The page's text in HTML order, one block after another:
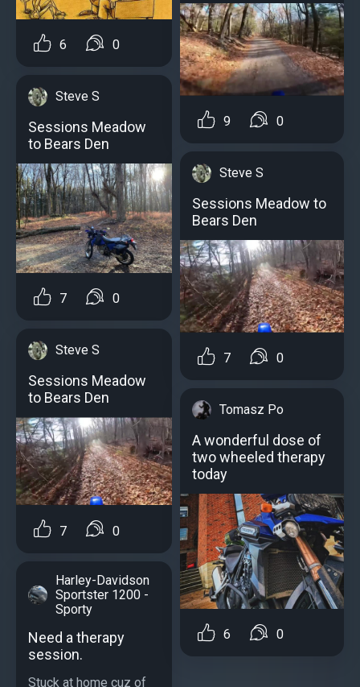
6 0
Steve S
Sessions Meadow
to Bears Den
7 0
Steve S
Sessions Meadow
to Bears Den
7 0
Harley-Davidson
Sportster 1200 -
Sporty
Need a therapy
session.
Stuck at home cuz of
9 0
Steve S
Sessions Meadow to
Bears Den
7 0
Tomasz Po
A wonderful dose of
two wheeled therapy
today
6 0